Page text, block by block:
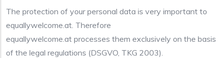
The protection of your personal data is very important to
equallywelcome.at. Therefore
equallywelcome.at processes them exclusively on the basis
of the legal regulations (DSGVO, TKG 2003).